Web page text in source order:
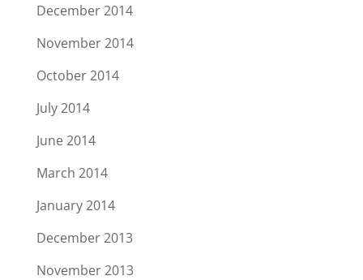
December 2014
November 2014
October 2014
July 2014
June 2014
March 2014
January 2014
December 2013
November 2013